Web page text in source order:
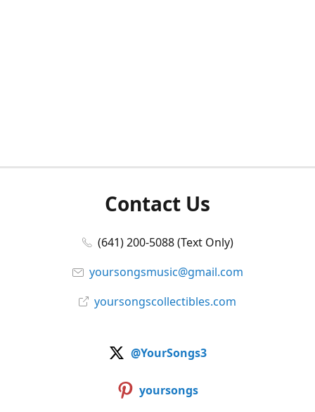
Contact Us
(641) 200-5088 (Text Only)
yoursongsmusic@gmail.com
yoursongscollectibles.com
@YourSongs3
yoursongs